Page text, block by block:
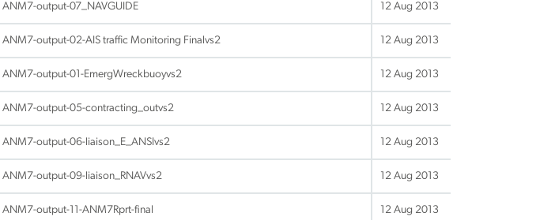
ANM7-output-07_NAVGUIDE 12 Aug 2013
ANM7-output-02-AIS traffic Monitoring Finalvs2 12 Aug 2013
ANM7-output-01-EmergWreckbuoyvs2 12 Aug 2013
ANM7-output-05-contracting_outvs2 12 Aug 2013
ANM7-output-06-liaison_E_ANSIvs2 12 Aug 2013
ANM7-output-09-liaison_RNAVvs2 12 Aug 2013
ANM7-output-11-ANM7Rprt-final 12 Aug 2013